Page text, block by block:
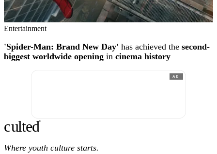
Entertainment
'Spider-Man: Brand New Day' has achieved the second-
biggest worldwide opening in cinema history
AD
culted®
Where youth culture starts.